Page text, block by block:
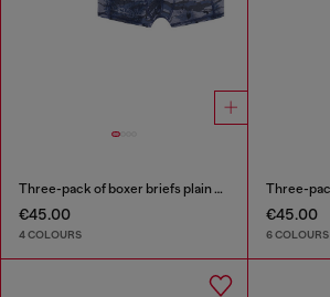
Three-pack of boxer briefs plain and camo
€45.00
4 COLOURS
€45.00
6 COLOURS